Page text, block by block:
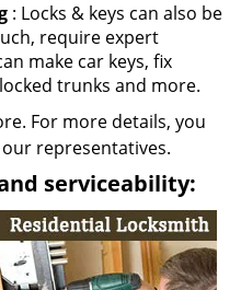
: Locks & keys can also be
require expert
make car keys, fix
trunks and more.
For more details, you
representatives.
serviceability: